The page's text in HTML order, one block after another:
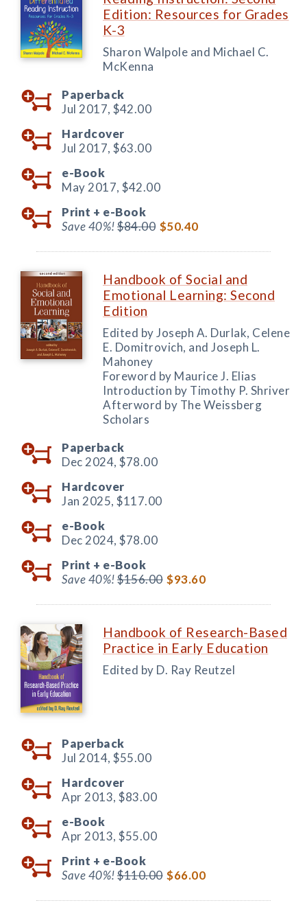
Edition: Resources for Grades
K-3
Sharon Walpole and Michael C.
McKenna
Paperback
Jul 2017, $42.00
Hardcover
Jul 2017, $63.00
e-Book
May 2017, $42.00
Print + e-Book
Save 40%!$84.00 $50.40
Handbook of Social and
Emotional Learning: Second
Edition
Edited by Joseph A. Durlak, Celene
E. Domitrovich, and Joseph L.
Mahoney
Foreword by Maurice J. Elias
Introduction by Timothy P. Shriver
Afterword by The Weissberg
Scholars
Paperback
Dec 2024, $78.00
Hardcover
Jan 2025, $117.00
e-Book
Dec 2024, $78.00
Print + e-Book
Save 40%!$156.00 $93.60
Handbook of Research-Based
Practice in Early Education
Edited by D. Ray Reutzel
Paperback
Jul 2014, $55.00
Hardcover
Apr 2013, $83.00
e-Book
Apr 2013, $55.00
Print + e-Book
Save 40%!$110.00 $66.00